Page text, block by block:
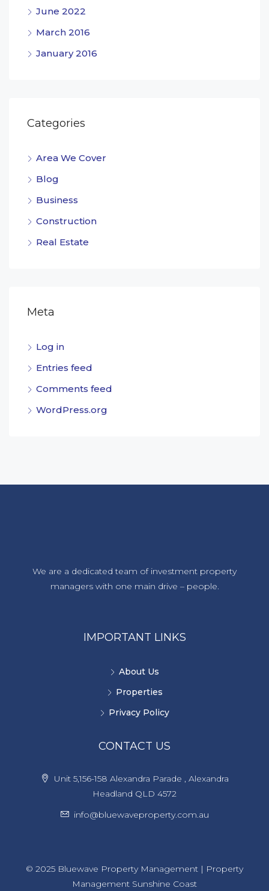
June 2022
March 2016
January 2016
Categories
Area We Cover
Blog
Business
Construction
Real Estate
Meta
Log in
Entries feed
Comments feed
WordPress.org
We are a dedicated team of investment property
managers with one main drive – people.
IMPORTANT LINKS
About Us
Properties
Privacy Policy
CONTACT US
Unit 5,156-158 Alexandra Parade , Alexandra
Headland QLD 4572
info@bluewaveproperty.com.au
© 2025 Bluewave Property Management | Property
Management Sunshine Coast